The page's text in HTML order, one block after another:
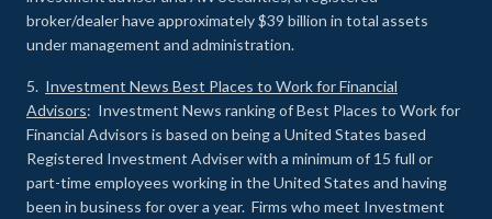
broker/dealer have approximately $39 billion in total assets
under management and administration.
5. Investment News Best Places to Work for Financial
Advisors: Investment News ranking of Best Places to Work for
Financial Advisors is based on being a United States based
Registered Investment Adviser with a minimum of 15 full or
part-time employees working in the United States and having
been in business for over a year. Firms who meet Investment